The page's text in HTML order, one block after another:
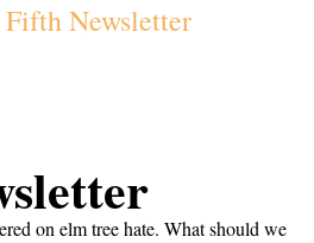
Fifth Newsletter
on elm tree hate. What should we